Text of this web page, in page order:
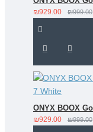
₪929.00 ₪999.00
₪929.00 ₪999.00